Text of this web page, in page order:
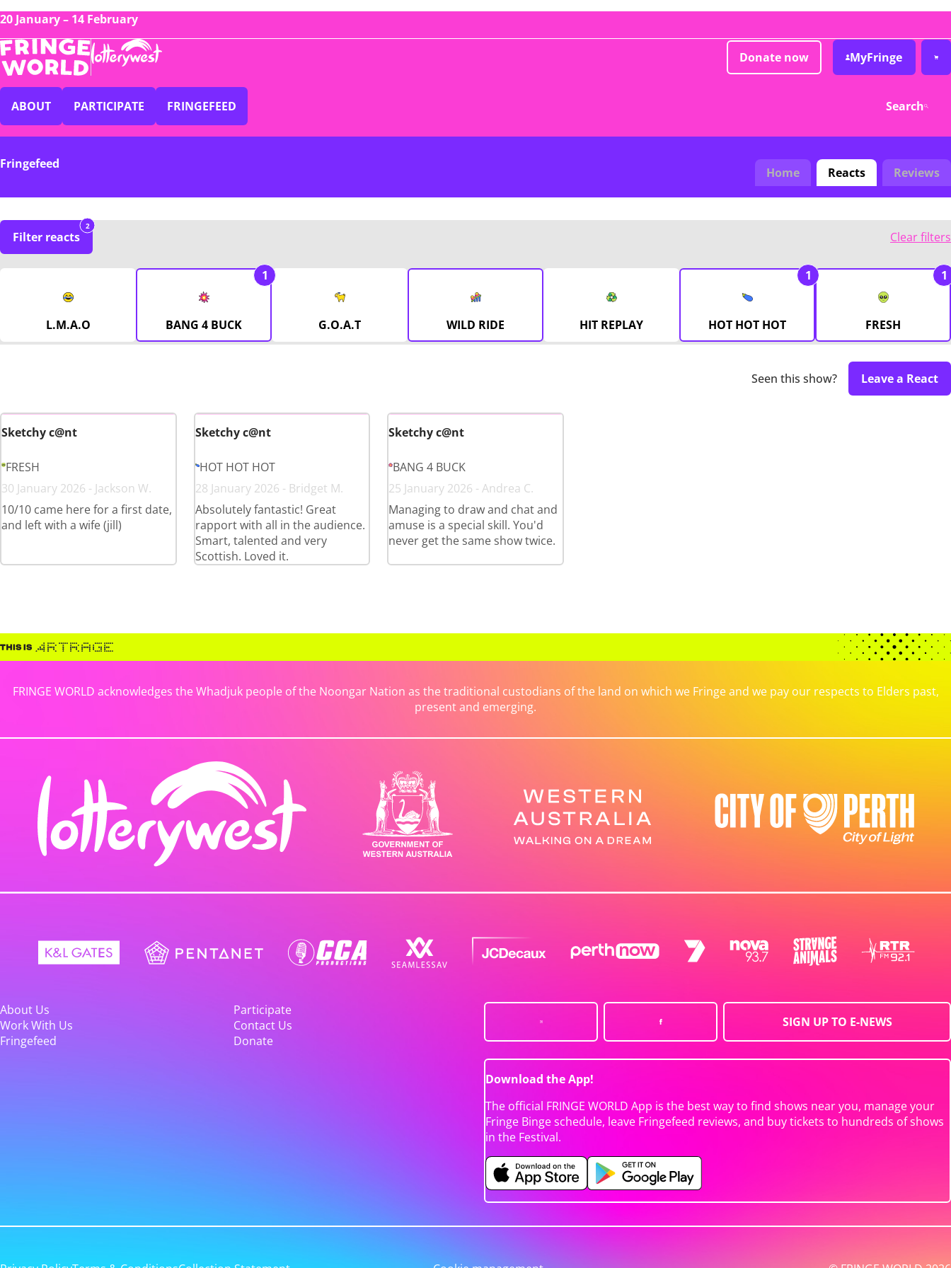
20 January – 14 February
Donate now MyFringe
ABOUT PARTICIPATE FRINGEFEED Search
Fringefeed
Home Reacts Reviews
Filter reacts
2
Clear filters
L.M.A.O BANG 4 BUCK
1
G.O.A.T WILD RIDE HIT REPLAY HOT HOT HOT
1
FRESH
1
Seen this show? Leave a React
Sketchy c@nt
FRESH
30 January 2026 - Jackson W.
10/10 came here for a first date,
and left with a wife (jill)
Sketchy c@nt
HOT HOT HOT
28 January 2026 - Bridget M.
Absolutely fantastic! Great
rapport with all in the audience.
Smart, talented and very
Scottish. Loved it.
Sketchy c@nt
BANG 4 BUCK
25 January 2026 - Andrea C.
Managing to draw and chat and
amuse is a special skill. You'd
never get the same show twice.
FRINGE WORLD acknowledges the Whadjuk people of the Noongar Nation as the traditional custodians of the land on which we Fringe and we pay our respects to Elders past,
present and emerging.
About Us
Participate
Work With Us
Contact Us
Fringefeed
Donate
SIGN UP TO E-NEWS
Download the App!
The official FRINGE WORLD App is the best way to find shows near you, manage your
Fringe Binge schedule, leave Fringefeed reviews, and buy tickets to hundreds of shows
in the Festival.